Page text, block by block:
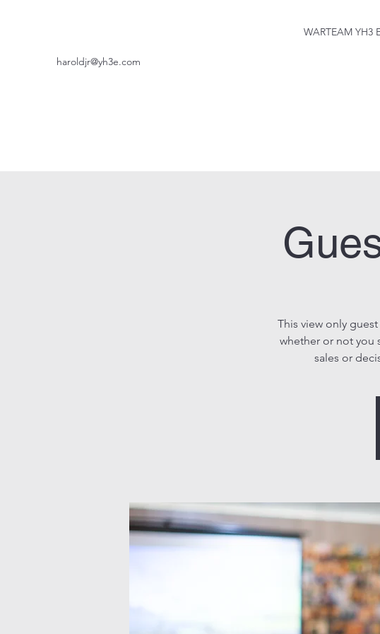
WARTEAM YH3
haroldjr@yh3e.com
This view only
whether or not you
sales or